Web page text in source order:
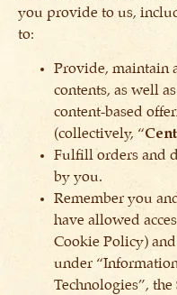
you provide to us,
to:
Provide, maintain
contents, as well
content-based
(collectively, “
Fulfill orders and
by you.
Remember you
have allowed
Cookie Policy)
under
Technologies”,